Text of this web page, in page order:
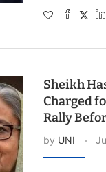
Sheikh
Charged
Rally
by UNI